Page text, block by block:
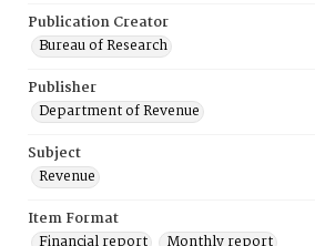
Publication Creator
Bureau of Research
Publisher
Department of Revenue
Subject
Revenue
Item Format